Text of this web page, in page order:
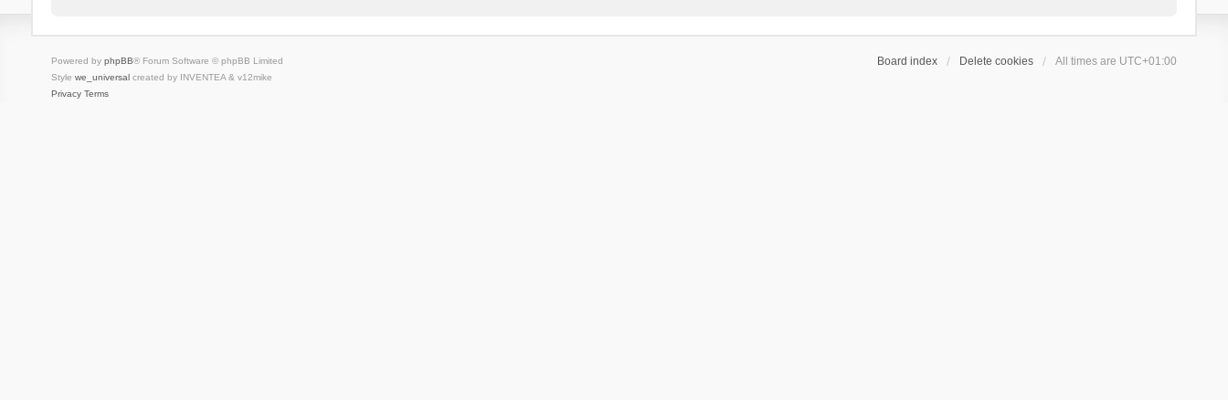
Board index Delete cookies All times are UTC+01:00
Powered by phpBB® Forum Software © phpBB Limited
Style we_universalcreated by INVENTEA & v12mike
Privacy Terms